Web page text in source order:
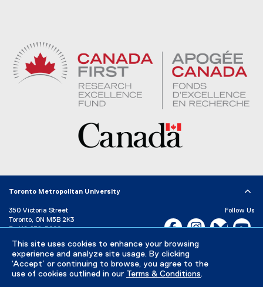
This site uses cookies to enhance your browsing
experience and analyze site usage. By clicking
‘Accept’ or continuing to browse, you agree to the
use of cookies outlined in our Terms & Conditions.
Toronto Metropolitan University
350 Victoria Street
Toronto, ON M5B 2K3
P: 416-979-5000
Directory
Maps and Directions
Campus Status
Follow Us
Facebook, opens new
Instagram,Bluesky,
Careers